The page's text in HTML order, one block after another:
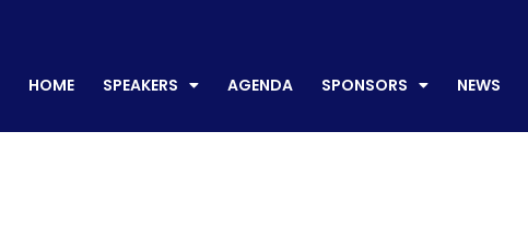
HOME SPEAKERS AGENDA SPONSORS NEWS